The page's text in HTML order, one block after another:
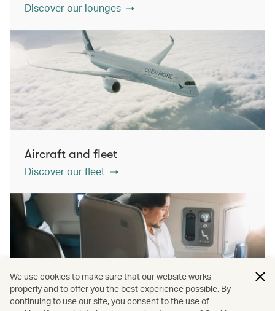
Discover our lounges
Aircraft and fleet
Discover our fleet
We use cookies to make sure that our website works
properly and to offer you the best experience possible. By
continuing to use our site, you consent to the use of